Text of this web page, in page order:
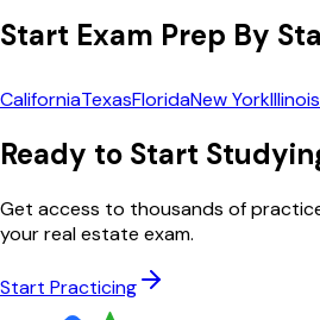
Start Exam Prep By
CaliforniaTexasFloridaNew YorkIllinois
Ready to Start
Get access to thousands of
your real estate exam.
Start Practicing